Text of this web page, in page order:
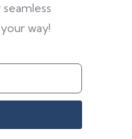
way!